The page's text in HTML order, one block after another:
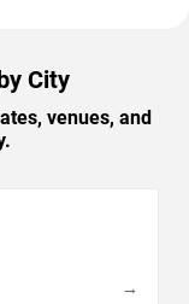
City
venues, and
→